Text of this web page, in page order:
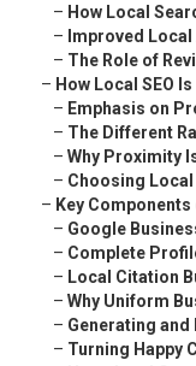
– How Local
– Improved
– The Role of
– How Local SEO
– Emphasis on
– The Different
– Why Proximity
– Choosing
– Key
– Google
– Complete
– Local Citation
– Why Uniform
– Generating and
– Turning Happy